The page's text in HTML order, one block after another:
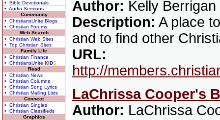
• Bible Devotionals
• Audio Sermons
Community
• ChristiansUnite Blogs
• Christian Forums
Web Search
• Christian Web Sites
• Top Christian Sites
Family Life
• Christian Finance
• ChristiansUnite KIDS
Read
• Christian News
• Christian Columns
• Christian Song Lyrics
• Christian Mailing Lists
Connect
• Christian Singles
• Christian Classifieds
Graphics
Author: Kelly Berrigan
Description: A place
and to find other
URL:
http://
LaChrissa Cooper's
Author: LaChrissa